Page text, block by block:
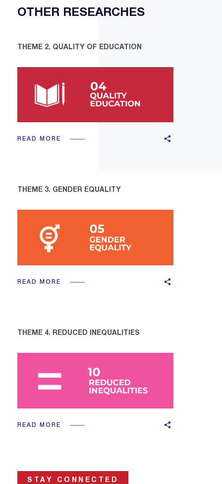
OTHER RESEARCHES
THEME 2. QUALITY OF EDUCATION
READ MORE
THEME 3. GENDER EQUALITY
READ MORE
THEME 4. REDUCED INEQUALITIES
READ MORE
STAY CONNECTED